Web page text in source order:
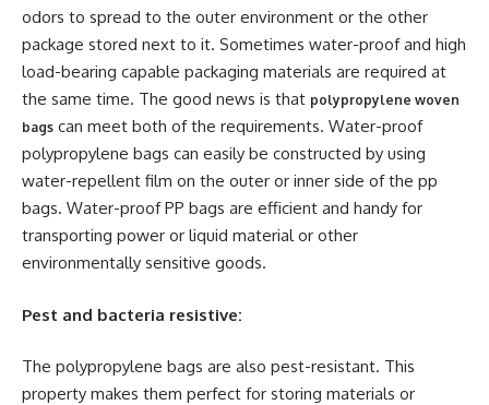
odors to spread to the outer environment or the other
package stored next to it. Sometimes water-proof and high
load-bearing capable packaging materials are required at
the same time. The good news is that polypropylene woven
bags can meet both of the requirements. Water-proof
polypropylene bags can easily be constructed by using
water-repellent film on the outer or inner side of the pp
bags. Water-proof PP bags are efficient and handy for
transporting power or liquid material or other
environmentally sensitive goods.
Pest and bacteria resistive:
The polypropylene bags are also pest-resistant. This
property makes them perfect for storing materials or